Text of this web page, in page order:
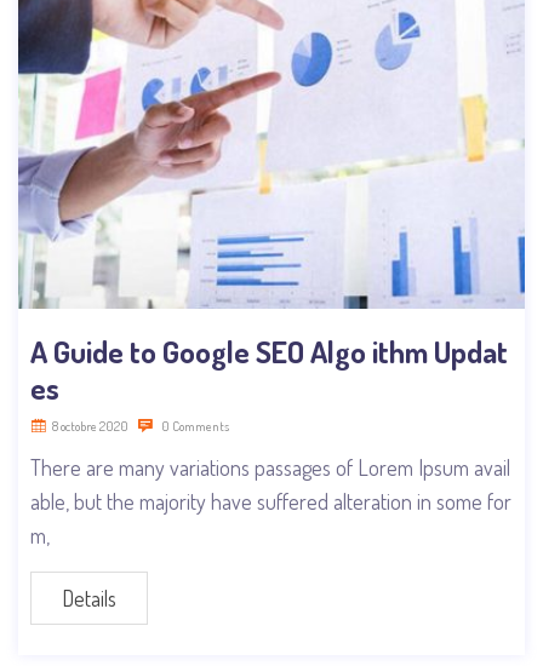
A Guide to Google SEO Algo ithm Updat
es
8 octobre 2020 0 Comments
There are many variations passages of Lorem Ipsum avail
able, but the majority have suffered alteration in some for
m,
Details